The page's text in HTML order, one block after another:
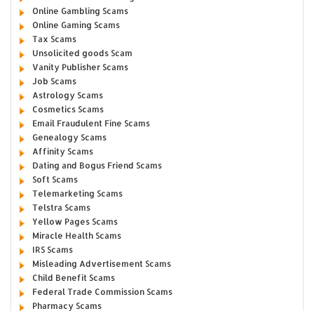
Online Gambling Scams
Online Gaming Scams
Tax Scams
Unsolicited goods Scam
Vanity Publisher Scams
Job Scams
Astrology Scams
Cosmetics Scams
Email Fraudulent Fine Scams
Genealogy Scams
Affinity Scams
Dating and Bogus Friend Scams
Soft Scams
Telemarketing Scams
Telstra Scams
Yellow Pages Scams
Miracle Health Scams
IRS Scams
Misleading Advertisement Scams
Child Benefit Scams
Federal Trade Commission Scams
Pharmacy Scams